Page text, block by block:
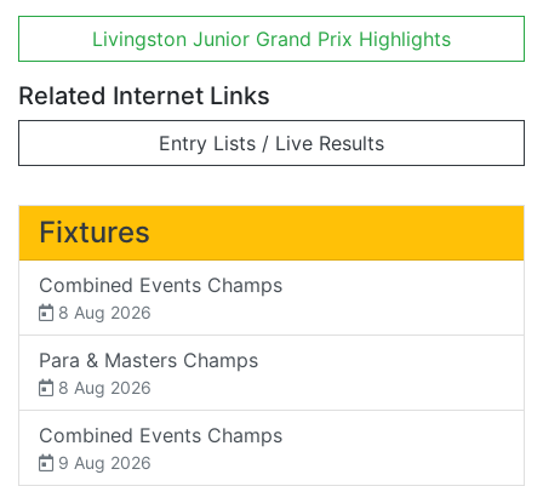
Livingston Junior Grand Prix Highlights
Related Internet Links
Entry Lists / Live Results
Fixtures
Combined Events Champs
8 Aug 2026
Para & Masters Champs
8 Aug 2026
Combined Events Champs
9 Aug 2026